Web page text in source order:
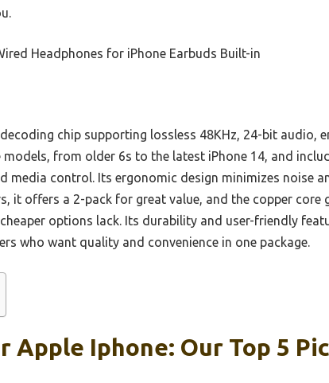
Headphones for iPhone Earbuds Built-in
chip supporting lossless 48KHz, 24-bit audio,
from older 6s to the latest iPhone 14, and
media control. Its ergonomic design minimizes noise
it offers a 2-pack for great value, and the copper core
options lack. Its durability and user-friendly
who want quality and convenience in one package.
Apple Iphone: Our Top 5